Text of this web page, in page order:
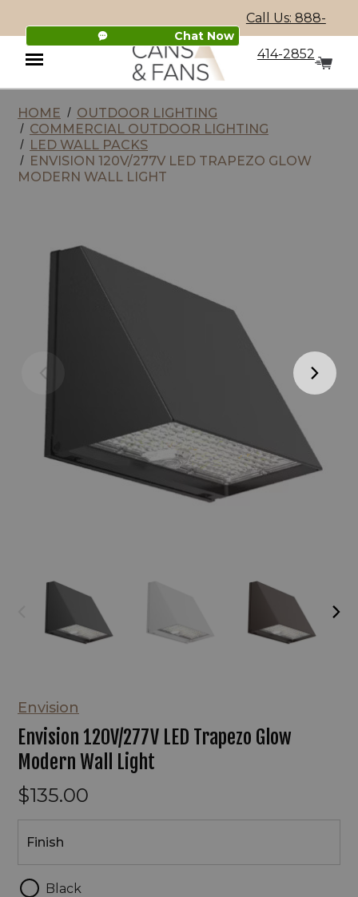
Chat Now
Call Us: 888-
414-2852
Menu
HOME
OUTDOOR LIGHTING
COMMERCIAL OUTDOOR LIGHTING
LED WALL PACKS
ENVISION 120V/277V LED TRAPEZO GLOW
MODERN WALL LIGHT
Envision
Envision 120V/277V LED Trapezo Glow
Modern Wall Light
$135.00
Finish
Black